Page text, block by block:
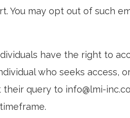
You may opt out of such
have the right to
who seeks access,
query to info@lmi-